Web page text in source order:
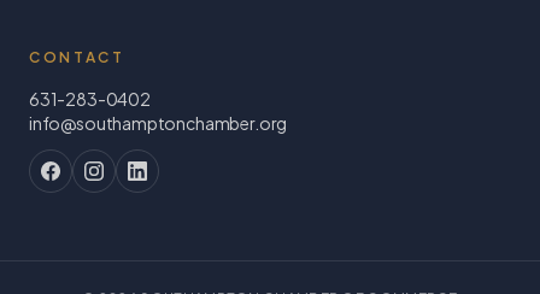
CONTACT
631-283-0402
info@southamptonchamber.org